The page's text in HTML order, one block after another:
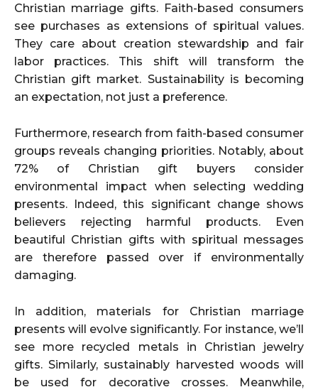
Christian marriage gifts. Faith-based consumers
see purchases as extensions of spiritual values.
They care about creation stewardship and fair
labor practices. This shift will transform the
Christian gift market. Sustainability is becoming
an expectation, not just a preference.
Furthermore, research from faith-based consumer
groups reveals changing priorities. Notably, about
72% of Christian gift buyers consider
environmental impact when selecting wedding
presents. Indeed, this significant change shows
believers rejecting harmful products. Even
beautiful Christian gifts with spiritual messages
are therefore passed over if environmentally
damaging.
In addition, materials for Christian marriage
presents will evolve significantly. For instance, we’ll
see more recycled metals in Christian jewelry
gifts. Similarly, sustainably harvested woods will
be used for decorative crosses. Meanwhile,